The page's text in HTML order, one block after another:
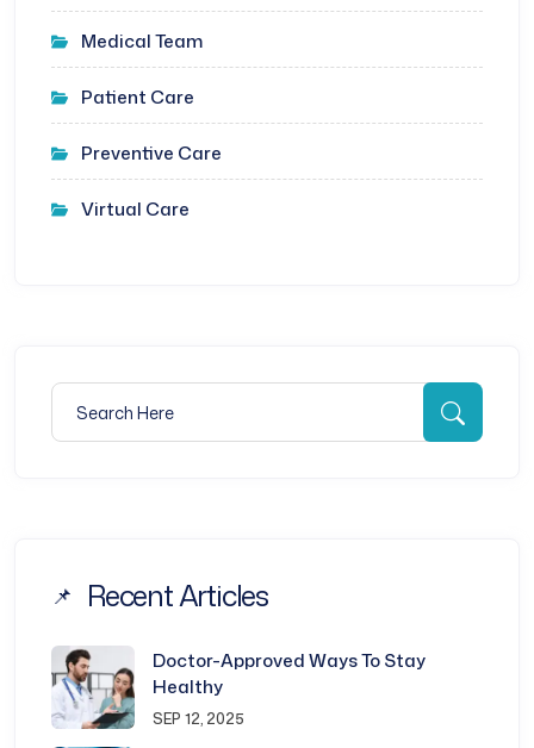
Medical Team
Patient Care
Preventive Care
Virtual Care
Recent Articles
Doctor-Approved Ways To Stay
Healthy
SEP 12, 2025